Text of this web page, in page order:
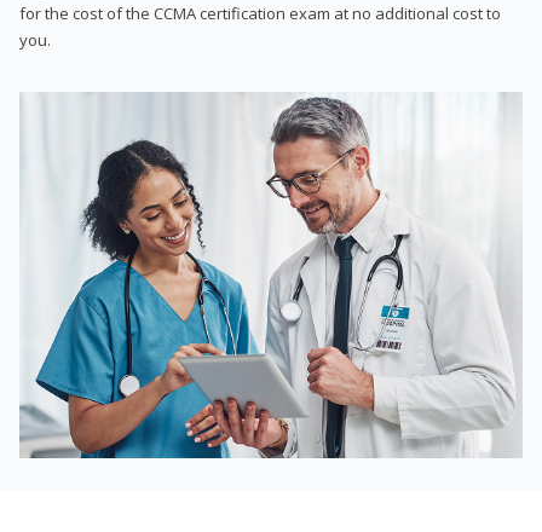
for the cost of the CCMA certification exam at no additional cost to
you.